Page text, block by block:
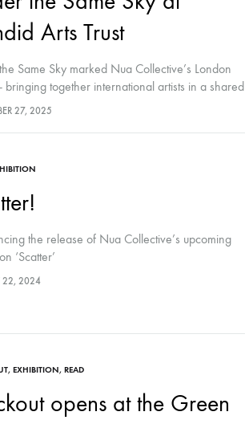
Arts Trust
Same Sky marked Nua Collective’s London
bringing together international artists in a shared
shaped by coexistence, context, and care.
27, 2025
the release of Nua Collective’s upcoming
‘Scatter’
22, 2024
, EXHIBITION, READ
opens at the Green